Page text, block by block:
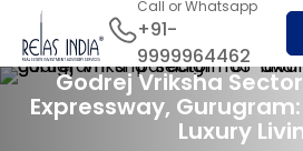
Call or Whatsapp
+91-
9999964462
Godrej Vriksha
Expressway, Gurugram:
Luxury